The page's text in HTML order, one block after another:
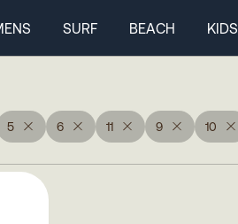
SURF BEACH
KIDS
5 6 11 9 10